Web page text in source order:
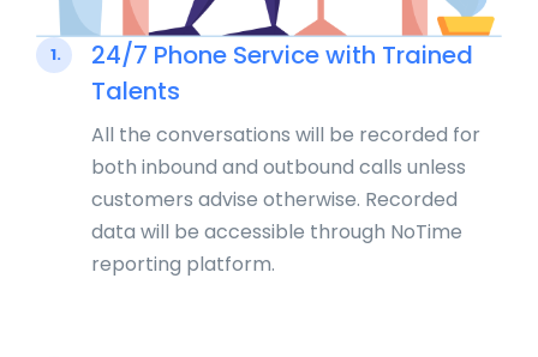
1.
24/7 Phone Service with Trained
Talents
All the conversations will be recorded for
both inbound and outbound calls unless
customers advise otherwise. Recorded
data will be accessible through NoTime
reporting platform.